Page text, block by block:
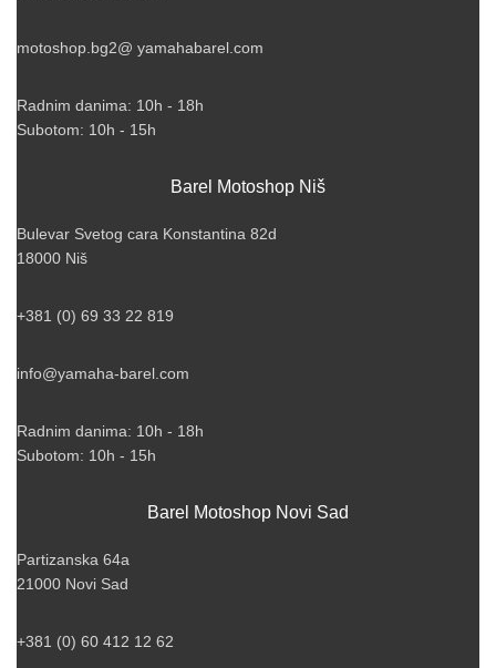
motoshop.bg2@ yamahabarel.com
Radnim danima: 10h - 18h
Subotom: 10h - 15h
Barel Motoshop Niš
Bulevar Svetog cara Konstantina 82d
18000 Niš
+381 (0) 69 33 22 819
info@yamaha-barel.com
Radnim danima: 10h - 18h
Subotom: 10h - 15h
Barel Motoshop Novi Sad
Partizanska 64a
21000 Novi Sad
+381 (0) 60 412 12 62